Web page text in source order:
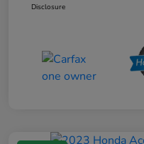
Disclosure